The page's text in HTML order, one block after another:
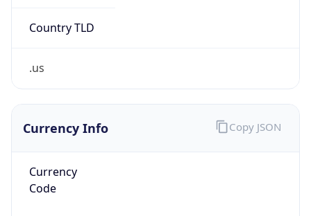
Country TLD
.us
Currency Info
Currency
Code
Copy JSON